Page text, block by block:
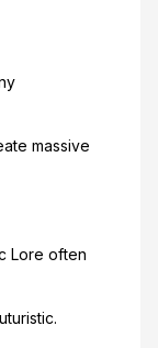
massive
Lore often